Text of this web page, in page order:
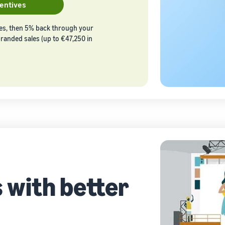
then 5% back through your
sales (up to €47,250 in
with better